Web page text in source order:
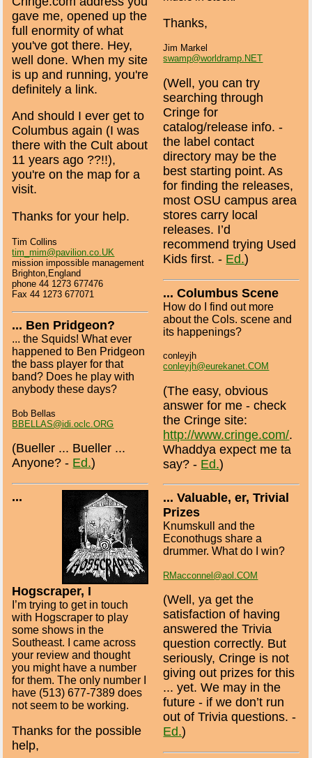
gave me, opened up the
full enormity of what
you've got there. Hey,
well done. When my site
is up and running, you're
definitely a link.
And should I ever get to
Columbus again (I was
there with the Cult about
11 years ago ??!!),
you're on the map for a
visit.
Thanks for your help.
Tim Collins
tim_mim@pavilion.co.UK
mission impossible management
Brighton,England
phone 44 1273 677476
Fax 44 1273 677071
... Ben Pridgeon?
... the Squids! What ever
happened to Ben Pridgeon
the bass player for that
band? Does he play with
anybody these days?
Bob Bellas
BBELLAS@idi.oclc.ORG
(Bueller ... Bueller ...
Anyone? - Ed.)
...
Hogscraper, I
I’m trying to get in touch
with Hogscraper to play
some shows in the
Southeast. I came across
your review and thought
you might have a number
for them. The only number I
have (513) 677-7389 does
not seem to be working.
Thanks for the possible
help,
Thanks,
Jim Markel
swamp@worldramp.NET
(Well, you can try
searching through
Cringe for
catalog/release info. -
the label contact
directory may be the
best starting point. As
for finding the releases,
most OSU campus area
stores carry local
releases. I’d
recommend trying Used
Kids first. - Ed.)
... Columbus Scene
How do I find out more
about the Cols. scene and
its happenings?
conleyjh
conleyjh@eurekanet.COM
(The easy, obvious
answer for me - check
the Cringe site:
http://www.cringe.com/.
Whaddya expect me ta
say? - Ed.)
... Valuable, er, Trivial
Prizes
Knumskull and the
Econothugs share a
drummer. What do I win?
RMacconnel@aol.COM
(Well, ya get the
satisfaction of having
answered the Trivia
question correctly. But
seriously, Cringe is not
giving out prizes for this
... yet. We may in the
future - if we don’t run
out of Trivia questions. -
Ed.)